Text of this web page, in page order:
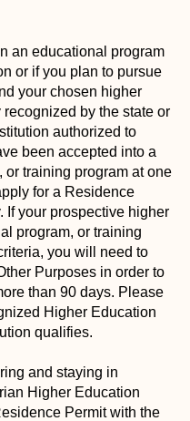
an educational program
or if you plan to pursue
your chosen higher
by the state or
authorized to
been accepted into a
or training program at one
for a Residence
If your prospective higher
program, or training
you will need to
Purposes in order to
than 90 days. Please
Higher Education
qualifies.
and staying in
Higher Education
Permit with the